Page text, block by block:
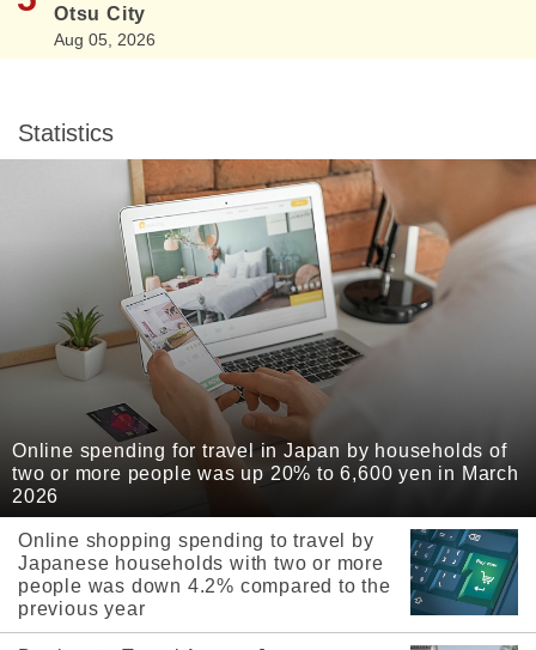
Otsu City
Aug 05, 2026
Statistics
Online spending for travel in Japan by households of
two or more people was up 20% to 6,600 yen in March
2026
Online shopping spending to travel by
Japanese households with two or more
people was down 4.2% compared to the
previous year